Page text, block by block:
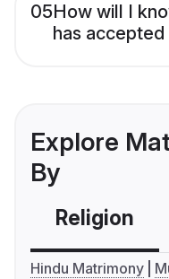
05How will I
has
Explore
By
Religion
Hindu Matrimony